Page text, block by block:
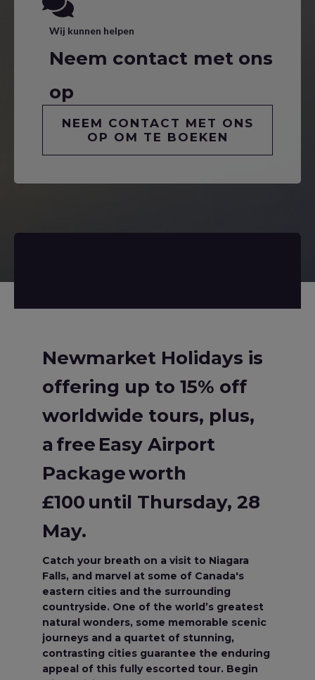
Wij kunnen helpen
Neem contact met ons
op
NEEM CONTACT MET ONS
OP OM TE BOEKEN
Newmarket Holidays is
offering up to 15% off
worldwide tours, plus,
a free Easy Airport
Package worth
£100 until Thursday, 28
May.
Catch your breath on a visit to Niagara
Falls, and marvel at some of Canada's
eastern cities and the surrounding
countryside. One of the world’s greatest
natural wonders, some memorable scenic
journeys and a quartet of stunning,
contrasting cities guarantee the enduring
appeal of this fully escorted tour. Begin